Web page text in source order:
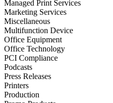
Managed Print Services
Marketing Services
Miscellaneous
Multifunction Device
Office Equipment
Office Technology
PCI Compliance
Podcasts
Press Releases
Printers
Production